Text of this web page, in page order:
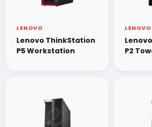
LENOVO
Lenovo ThinkStation
P5 Workstation
LENOVO
P2